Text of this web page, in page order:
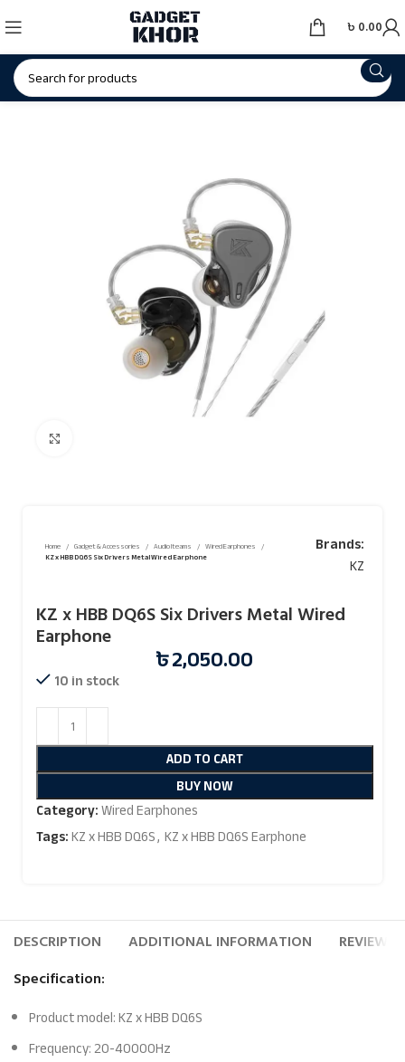
৳ 0.00
Home Gadget & Accessories Audio Iteams
Wired Earphones
KZ x HBB DQ6S Six Drivers Metal Wired Earphone
Brands:
KZ
KZ x HBB DQ6S Six Drivers Metal Wired
Earphone
৳2,050.00
10 in stock
ADD TO CART
BUY NOW
Category:Wired Earphones
Tags:KZ x HBB DQ6S, KZ x HBB DQ6S Earphone
DESCRIPTION ADDITIONAL INFORMATION
REVIEWS
Specification:
Product model: KZ x HBB DQ6S
Frequency: 20-40000Hz